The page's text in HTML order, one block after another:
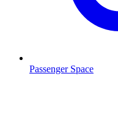
Passenger Space